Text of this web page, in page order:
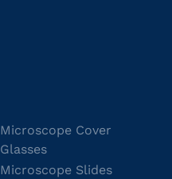
Microscope Cover
Glasses
Microscope Slides